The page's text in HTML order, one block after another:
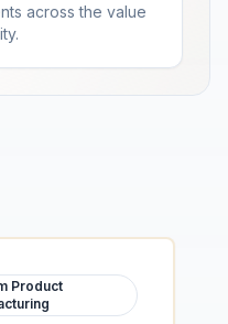
across the value
Product